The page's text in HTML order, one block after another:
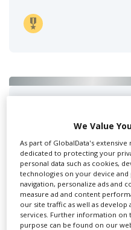
Swixer manages all
for you including TV,...
We Value
As part of GlobalData's
dedicated to protecting your
personal data such as cookies,
technologies on your device and
navigation, personalize ads and
measure ad and content
our site traffic as well as
services. Further information on
purpose can be found on our